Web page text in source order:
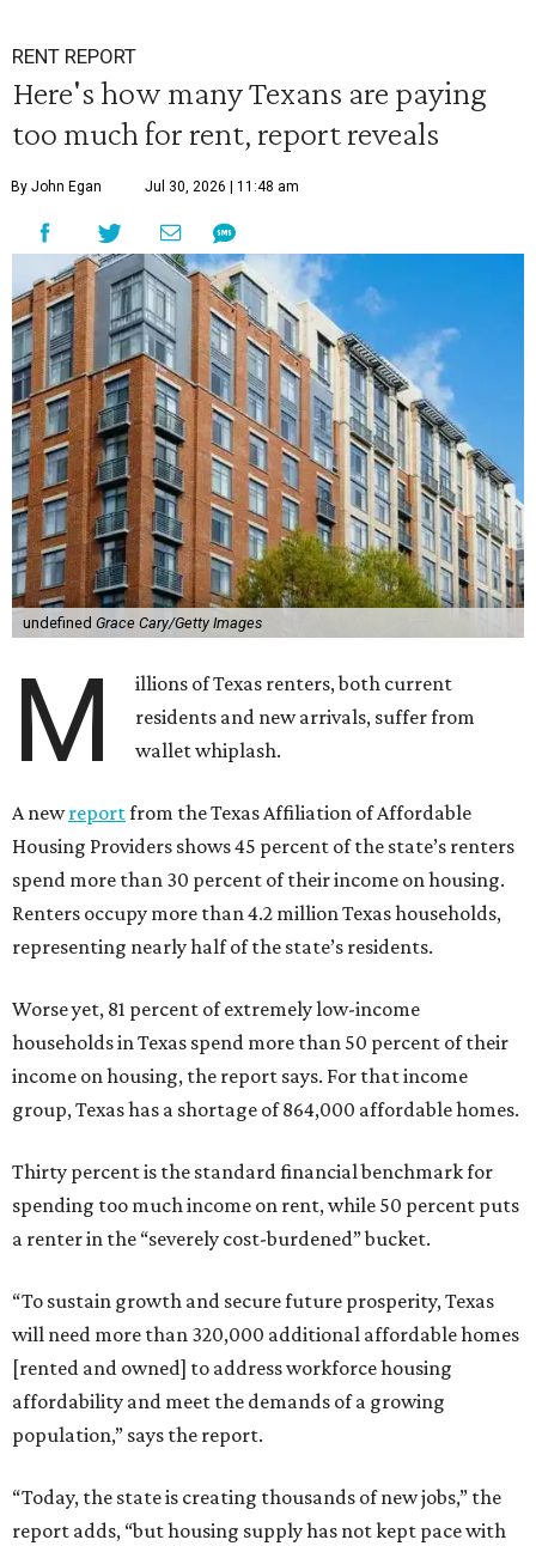
RENT REPORT
Here's how many Texans are paying
too much for rent, report reveals
By John Egan Jul 30, 2026 | 11:48 am
undefined Grace Cary/Getty Images
M
illions of Texas renters, both current
residents and new arrivals, suffer from
wallet whiplash.
A newreportfrom the Texas Affiliation of Affordable
Housing Providers shows 45 percent of the state’s renters
spend more than 30 percent of their income on housing.
Renters occupy more than 4.2 million Texas households,
representing nearly half of the state’s residents.
Worse yet, 81 percent of extremely low-income
households in Texas spend more than 50 percent of their
income on housing, the report says. For that income
group, Texas has a shortage of 864,000 affordable homes.
Thirty percent is the standard financial benchmark for
spending too much income on rent, while 50 percent puts
a renter in the “severely cost-burdened” bucket.
“To sustain growth and secure future prosperity, Texas
will need more than 320,000 additional affordable homes
[rented and owned] to address workforce housing
affordability and meet the demands of a growing
population,” says the report.
“Today, the state is creating thousands of new jobs,” the
report adds, “but housing supply has not kept pace with